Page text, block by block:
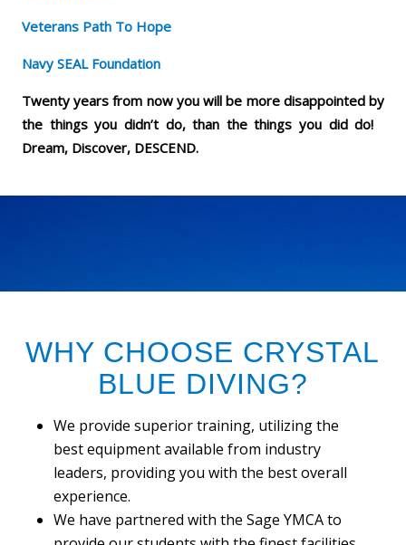
Veterans Path To Hope
Navy SEAL Foundation
Twenty years from now you will be more disappointed by
the things you didn’t do, than the things you did do!
Dream, Discover, DESCEND.
WHY CHOOSE CRYSTAL
BLUE DIVING?
We provide superior training, utilizing the
best equipment available from industry
leaders, providing you with the best overall
experience.
We have partnered with the Sage YMCA to